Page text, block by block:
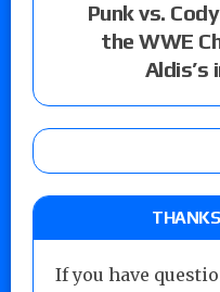
Punk vs.
the WWE
Aldis’s
If you have